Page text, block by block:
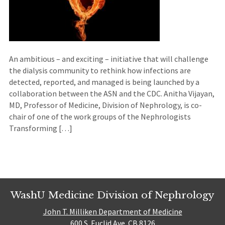
An ambitious – and exciting – initiative that will challenge
the dialysis community to rethink how infections are
detected, reported, and managed is being launched by a
collaboration between the ASN and the CDC. Anitha Vijayan,
MD, Professor of Medicine, Division of Nephrology, is co-
chair of one of the work groups of the Nephrologists
Transforming […]
WashU Medicine Division of Nephrology
John T. Milliken Department of Medicine
600 S. Euclid Ave. CB 8126